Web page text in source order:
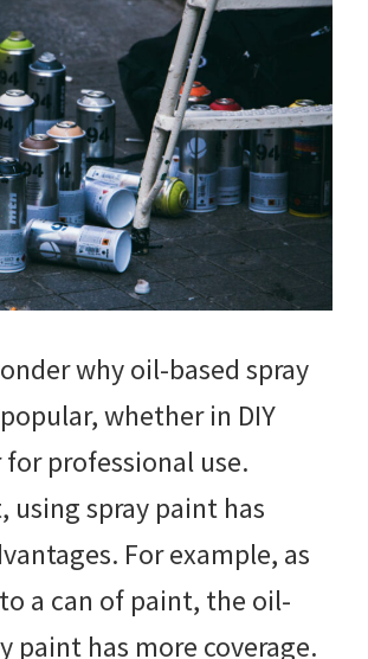
why oil-based spray
whether in DIY
professional use.
using spray paint has
For example, as
a can of paint, the oil-
paint has more coverage.